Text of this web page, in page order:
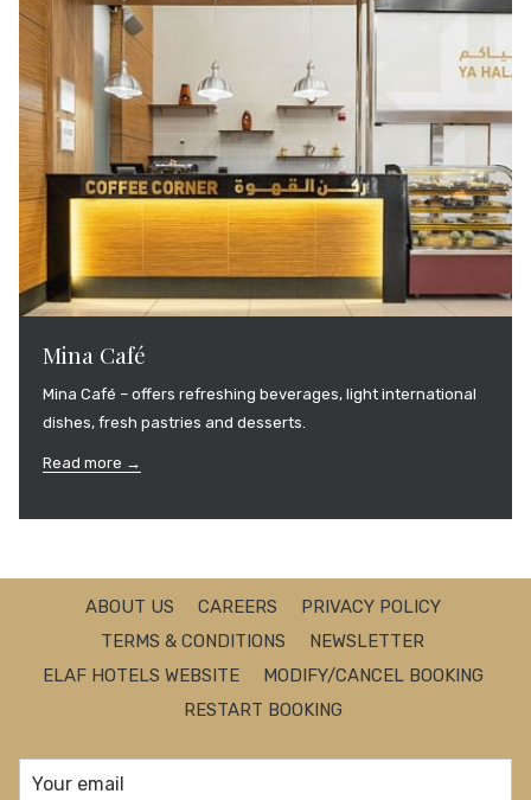
Mina Café
Mina Café – offers refreshing beverages, light international
dishes, fresh pastries and desserts.
Read more
ABOUT US CAREERS
PRIVACY POLICY
TERMS & CONDITIONS
NEWSLETTER
ELAF HOTELS WEBSITE
MODIFY/CANCEL BOOKING
RESTART BOOKING